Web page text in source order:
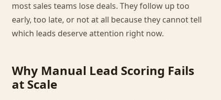
most sales teams lose deals. They follow up too
early, too late, or not at all because they cannot tell
which leads deserve attention right now.
Why Manual Lead Scoring Fails
at Scale